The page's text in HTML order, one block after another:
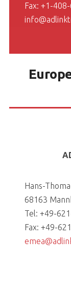
Fax: +1-
Hans-
68163
Tel: +49-
Fax: +49-